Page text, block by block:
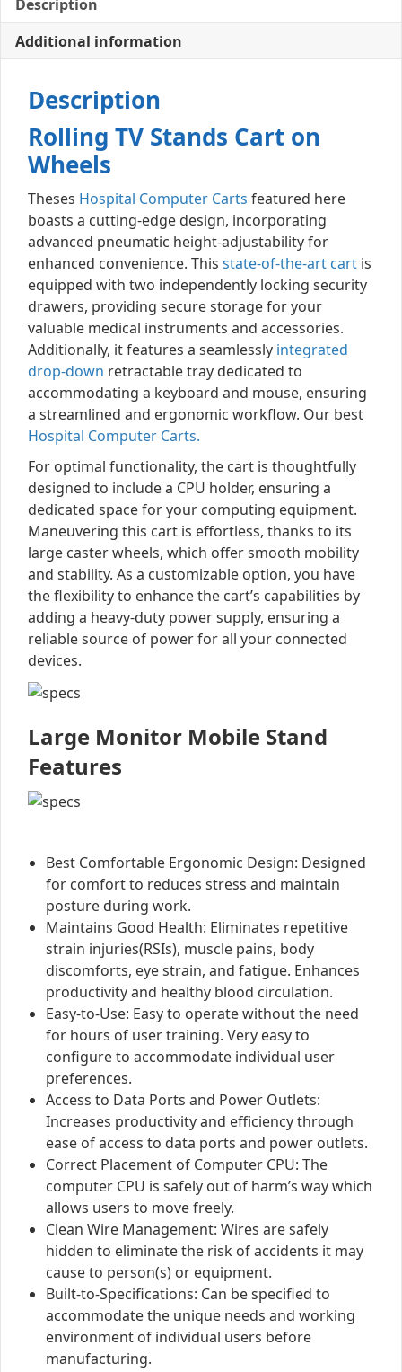
Description
Additional information
Description
Rolling TV Stands Cart on
Wheels
Theses Hospital Computer Carts featured here
boasts a cutting-edge design, incorporating
advanced pneumatic height-adjustability for
enhanced convenience. This state-of-the-art cart is
equipped with two independently locking security
drawers, providing secure storage for your
valuable medical instruments and accessories.
Additionally, it features a seamlessly integrated
drop-down retractable tray dedicated to
accommodating a keyboard and mouse, ensuring
a streamlined and ergonomic workflow. Our best
Hospital Computer Carts.
For optimal functionality, the cart is thoughtfully
designed to include a CPU holder, ensuring a
dedicated space for your computing equipment.
Maneuvering this cart is effortless, thanks to its
large caster wheels, which offer smooth mobility
and stability. As a customizable option, you have
the flexibility to enhance the cart’s capabilities by
adding a heavy-duty power supply, ensuring a
reliable source of power for all your connected
devices.
Large Monitor Mobile Stand
Features
Best Comfortable Ergonomic Design: Designed
for comfort to reduces stress and maintain
posture during work.
Maintains Good Health: Eliminates repetitive
strain injuries(RSIs), muscle pains, body
discomforts, eye strain, and fatigue. Enhances
productivity and healthy blood circulation.
Easy-to-Use: Easy to operate without the need
for hours of user training. Very easy to
configure to accommodate individual user
preferences.
Access to Data Ports and Power Outlets:
Increases productivity and efficiency through
ease of access to data ports and power outlets.
Correct Placement of Computer CPU: The
computer CPU is safely out of harm’s way which
allows users to move freely.
Clean Wire Management: Wires are safely
hidden to eliminate the risk of accidents it may
cause to person(s) or equipment.
Built-to-Specifications: Can be specified to
accommodate the unique needs and working
environment of individual users before
manufacturing.